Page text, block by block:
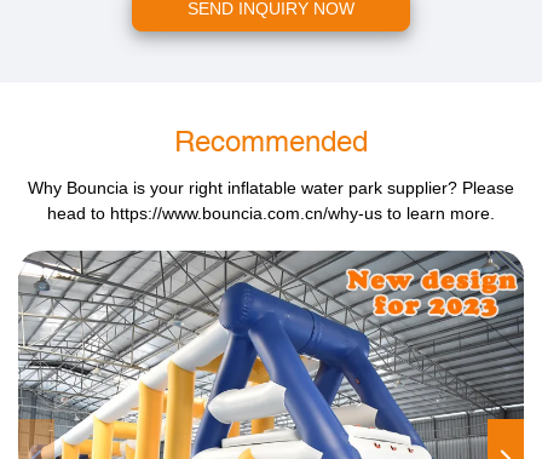
SEND INQUIRY NOW
Recommended
Why Bouncia is your right inflatable water park supplier? Please
head to https://www.bouncia.com.cn/why-us to learn more.